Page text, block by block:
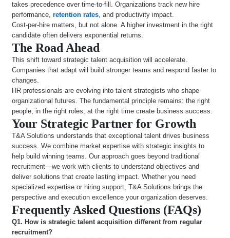
takes precedence over time-to-fill. Organizations track new hire
performance,retention rates, and productivity impact.
Cost-per-hire matters, but not alone. A higher investment in the right
candidate often delivers exponential returns.
The Road Ahead
This shift toward strategic talent acquisition will accelerate.
Companies that adapt will build stronger teams and respond faster to
changes.
HR professionals are evolving into talent strategists who shape
organizational futures. The fundamental principle remains: the right
people, in the right roles, at the right time create business success.
Your Strategic Partner for Growth
T&A Solutions understands that exceptional talent drives business
success. We combine market expertise with strategic insights to
help build winning teams. Our approach goes beyond traditional
recruitment—we work with clients to understand objectives and
deliver solutions that create lasting impact. Whether you need
specialized expertise or hiring support, T&A Solutions brings the
perspective and execution excellence your organization deserves.
Frequently Asked Questions (FAQs)
Q1. How is strategic talent acquisition different from regular
recruitment?